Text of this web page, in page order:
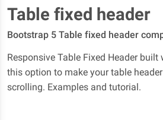
Table fixed header
Bootstrap 5 Table fixed header
Responsive Table Fixed Header
this option to make your table
scrolling. Examples and tutorial.